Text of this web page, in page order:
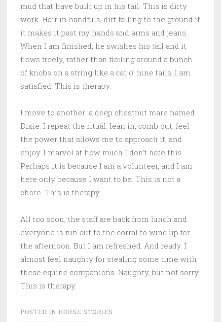
mud that have built up in his tail. This is dirty
work. Hair in handfuls, dirt falling to the ground if
it makes it past my hands and arms and jeans.
When I am finished, he swishes his tail and it
flows freely, rather than flailing around a bunch
of knobs on a string like a cat o’ nine tails. I am
satisfied. This is therapy.
I move to another: a deep chestnut mare named
Dixie. I repeat the ritual: lean in, comb out, feel
the power that allows me to approach it, and
enjoy. I marvel at how much I don’t hate this.
Perhaps it is because I am a volunteer, and I am
here only because I want to be. This is not a
chore. This is therapy.
All too soon, the staff are back from lunch and
everyone is run out to the corral to wind up for
the afternoon. But I am refreshed. And ready. I
almost feel naughty for stealing some time with
these equine companions. Naughty, but not sorry.
This is therapy.
POSTED IN HORSE STORIES